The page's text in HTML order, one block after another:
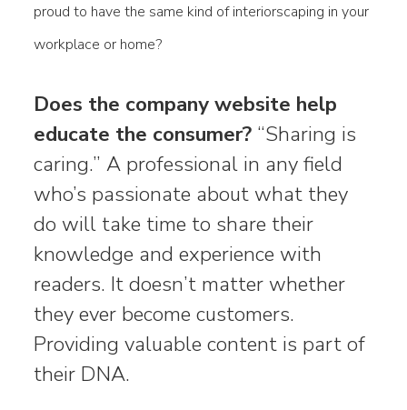
proud to have the same kind of interiorscaping in your
workplace or home?
Does the company website help
educate the consumer? “Sharing is
caring.” A professional in any field
who’s passionate about what they
do will take time to share their
knowledge and experience with
readers. It doesn’t matter whether
they ever become customers.
Providing valuable content is part of
their DNA.